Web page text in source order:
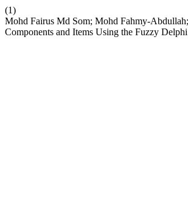
(1)
Mohd Fairus Md Som; Mohd Fahmy-
Components and Items Using the Fuzzy